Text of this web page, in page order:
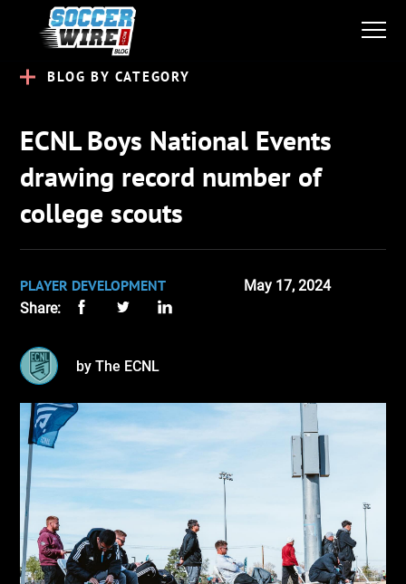
BLOG BY CATEGORY
ECNL Boys National Events
drawing record number of
college scouts
PLAYER DEVELOPMENT
May 17, 2024
Share:
by The ECNL